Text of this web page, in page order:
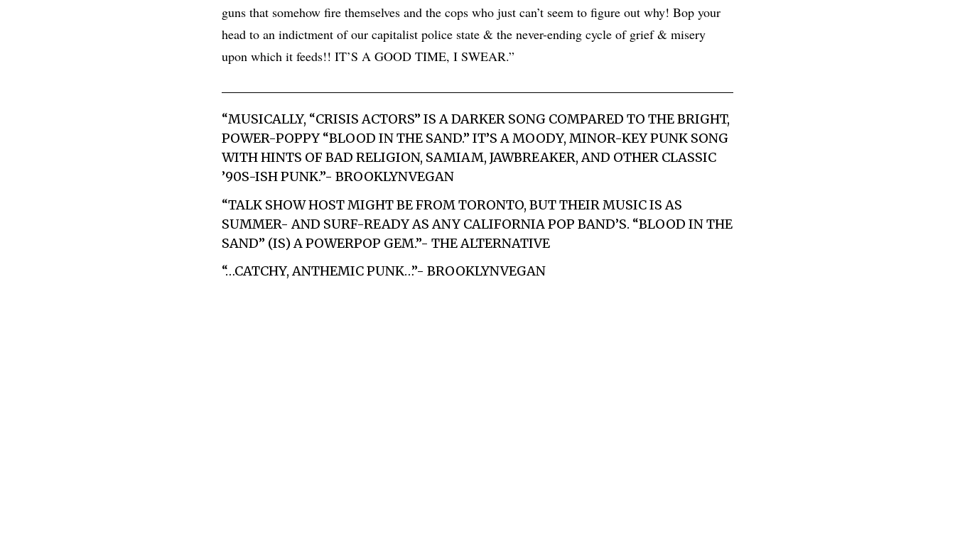
guns that somehow fire themselves and the cops who just can’t seem to figure out why! Bop your
head to an indictment of our capitalist police state & the never-ending cycle of grief & misery
upon which it feeds!! IT’S A GOOD TIME, I SWEAR.”
“MUSICALLY, “CRISIS ACTORS” IS A DARKER SONG COMPARED TO THE BRIGHT,
POWER-POPPY “BLOOD IN THE SAND.” IT’S A MOODY, MINOR-KEY PUNK SONG
WITH HINTS OF BAD RELIGION, SAMIAM, JAWBREAKER, AND OTHER CLASSIC
’90S-ISH PUNK.”- BROOKLYNVEGAN
“TALK SHOW HOST MIGHT BE FROM TORONTO, BUT THEIR MUSIC IS AS
SUMMER- AND SURF-READY AS ANY CALIFORNIA POP BAND’S. “BLOOD IN THE
SAND” (IS) A POWERPOP GEM.”- THE ALTERNATIVE
“…CATCHY, ANTHEMIC PUNK…”- BROOKLYNVEGAN